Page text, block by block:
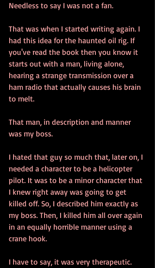
Needless to say I was not a fan.
That was when I started writing again. I
had this idea for the haunted oil rig. If
you've read the book then you know it
starts out with a man, living alone,
hearing a strange transmission over a
ham radio that actually causes his brain
to melt.
That man, in description and manner
was my boss.
I hated that guy so much that, later on, I
needed a character to be a helicopter
pilot. It was to be a minor character that
I knew right away was going to get
killed off. So, I described him exactly as
my boss. Then, I killed him all over again
in an equally horrible manner using a
crane hook.
I have to say, it was very therapeutic.